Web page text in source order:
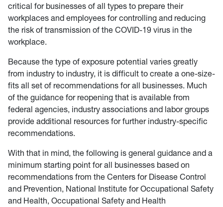
critical for businesses of all types to prepare their
workplaces and employees for controlling and reducing
the risk of transmission of the COVID-19 virus in the
workplace.
Because the type of exposure potential varies greatly
from industry to industry, it is difficult to create a one-size-
fits all set of recommendations for all businesses. Much
of the guidance for reopening that is available from
federal agencies, industry associations and labor groups
provide additional resources for further industry-specific
recommendations.
With that in mind, the following is general guidance and a
minimum starting point for all businesses based on
recommendations from the Centers for Disease Control
and Prevention, National Institute for Occupational Safety
and Health, Occupational Safety and Health